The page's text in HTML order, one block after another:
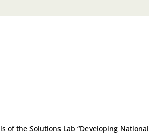
of the Solutions Lab “Developing National